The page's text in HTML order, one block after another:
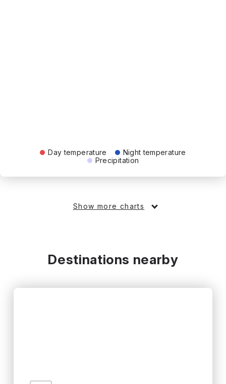
Day temperature
Night temperature
Precipitation
Show more charts
Destinations nearby